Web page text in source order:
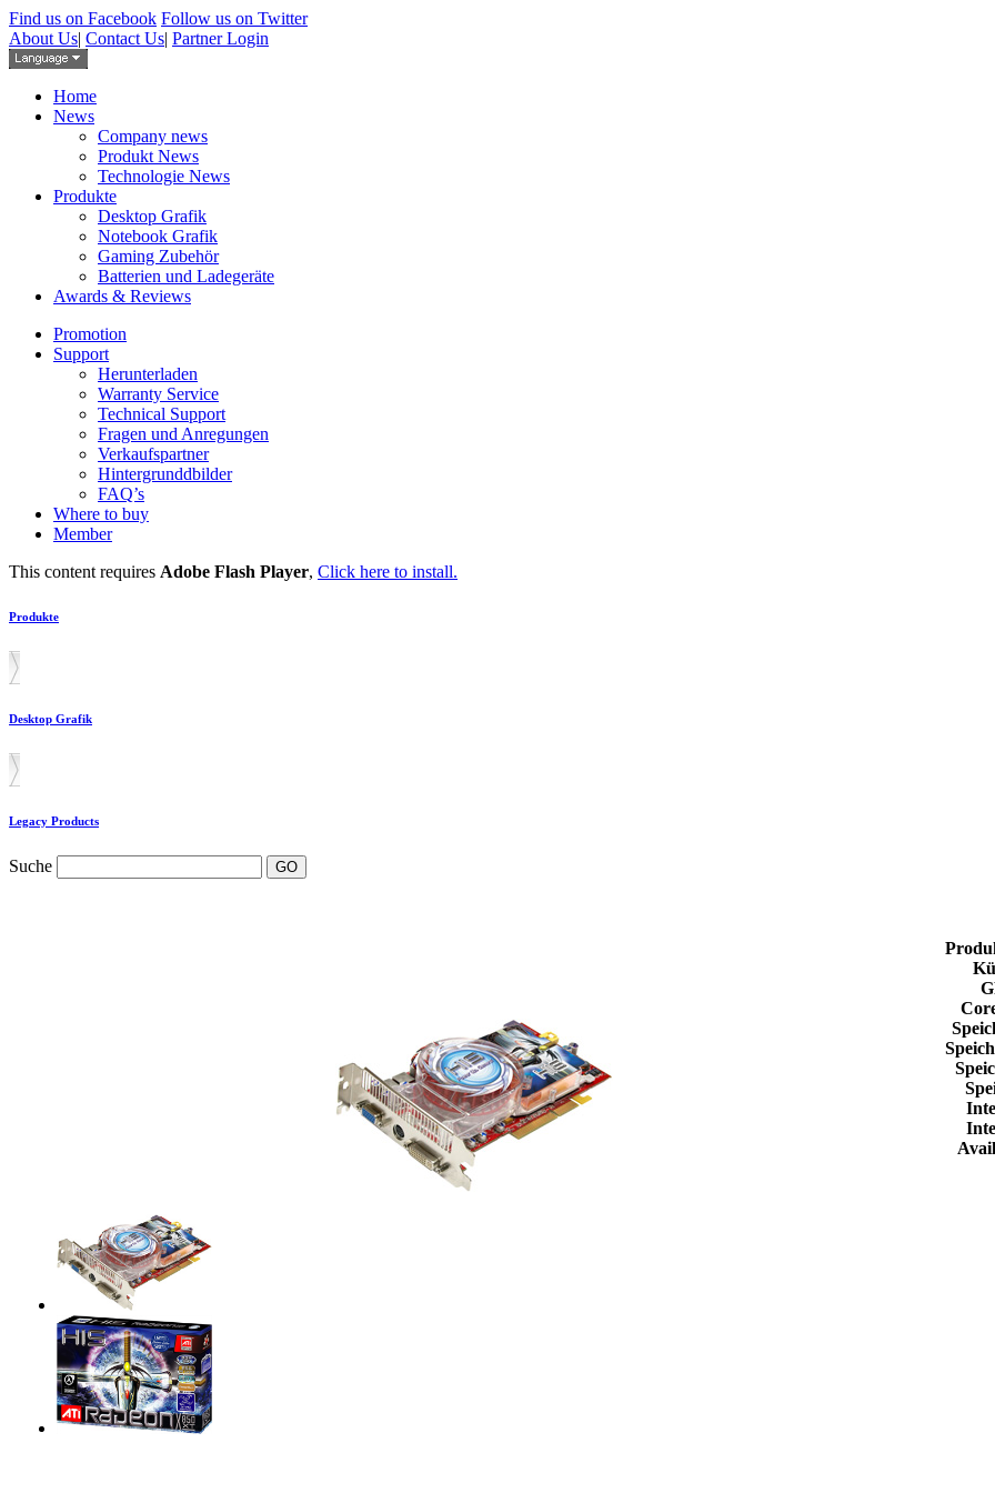
Find us on Facebook Follow us on Twitter
About Us| Contact Us| Partner Login
Home
News
Company news
Produkt News
Technologie News
Produkte
Desktop Grafik
Notebook Grafik
Gaming Zubehör
Batterien und Ladegeräte
Awards & Reviews
Promotion
Support
Herunterladen
Warranty Service
Technical Support
Fragen und Anregungen
Verkaufspartner
Hintergrunddbilder
FAQ’s
Where to buy
Member
This content requires Adobe Flash Player, Click here to install.
Produkte
Desktop Grafik
Legacy Products
Suche